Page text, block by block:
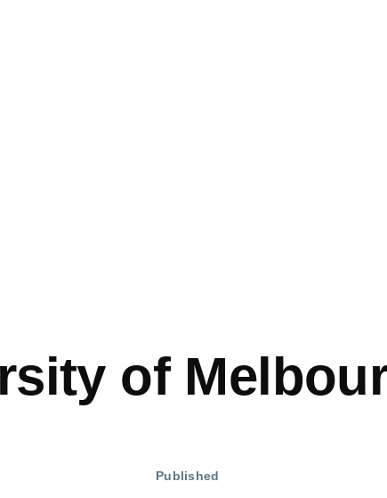
of
Published